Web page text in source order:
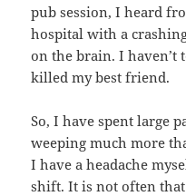
pub session, I heard
hospital with a
on the brain. I
killed my best friend.
So, I have spent large
weeping much more
I have a headache
shift. It is not often